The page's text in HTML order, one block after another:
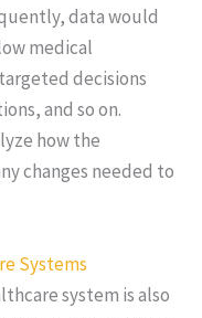
data would
medical
decisions
and so on.
how the
changes needed to
Systems
system is also